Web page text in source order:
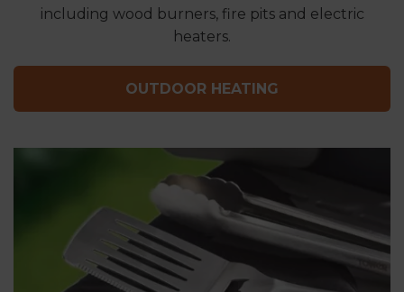
including wood burners, fire pits and electric
heaters.
OUTDOOR HEATING